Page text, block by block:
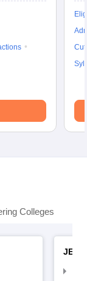
Colleges
JEE